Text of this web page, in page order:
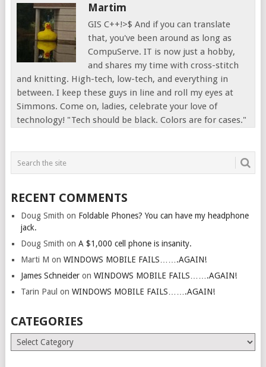
Martim
GIS C++!>$ And if you can translate
that, you've been around as long as
CompuServe. IT is now just a hobby,
and shares my time with cross-stitch
and knitting. High-tech, low-tech, and everything in
between. I keep these guys in line and roll my eyes at
Simmons. Come on, ladies, celebrate your love of
technology! "Tech should be black. Colors are for cases."
RECENT COMMENTS
Doug Smith on Foldable Phones? You can have my headphone
jack.
Doug Smith on A $1,000 cell phone is insanity.
Marti M on WINDOWS MOBILE FAILS…….AGAIN!
James Schneideron WINDOWS MOBILE FAILS…….AGAIN!
Tarin Paul on WINDOWS MOBILE FAILS…….AGAIN!
CATEGORIES
Categories